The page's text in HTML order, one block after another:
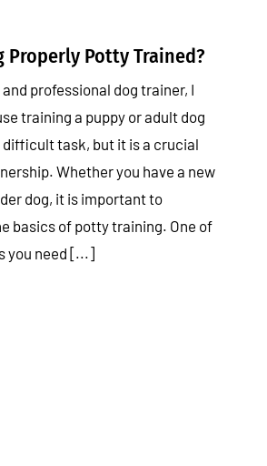
Properly Potty Trained?
and professional dog trainer, I
training a puppy or adult dog
difficult task, but it is a crucial
Whether you have a new
dog, it is important to
basics of potty training. One of
you need [...]